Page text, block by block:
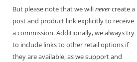
But please note that we willnevercreate a
post and product link explicitly to receive
a commission. Additionally, we always try
to include links to other retail options if
they are available, as we support and